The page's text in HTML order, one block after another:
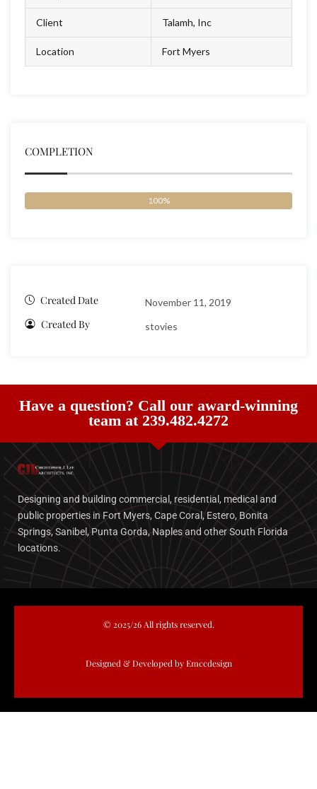
Client Talamh, Inc
Location Fort Myers
COMPLETION
100%
Created Date November 11, 2019
Created By stovies
Have a question? Call our award-winning
team at 239.482.4272
Designing and building commercial, residential, medical and
public properties in Fort Myers, Cape Coral, Estero, Bonita
Springs, Sanibel, Punta Gorda, Naples and other South Florida
locations.
© 2025/26 All rights reserved.
Designed & Developed by Emccdesign